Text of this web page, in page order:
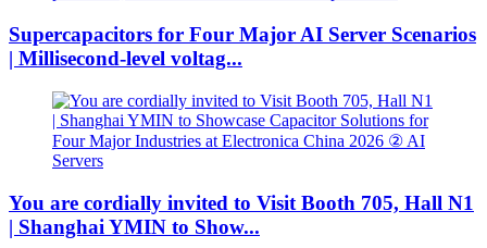
Supercapacitors for Four Major AI Server Scenarios
| Millisecond-level voltag...
You are cordially invited to Visit Booth 705, Hall N1
| Shanghai YMIN to Show...